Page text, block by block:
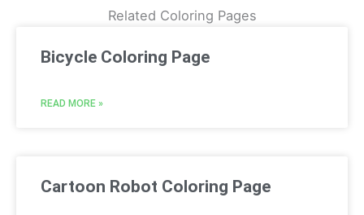
Related Coloring Pages
Bicycle Coloring Page
READ MORE »
Cartoon Robot Coloring Page